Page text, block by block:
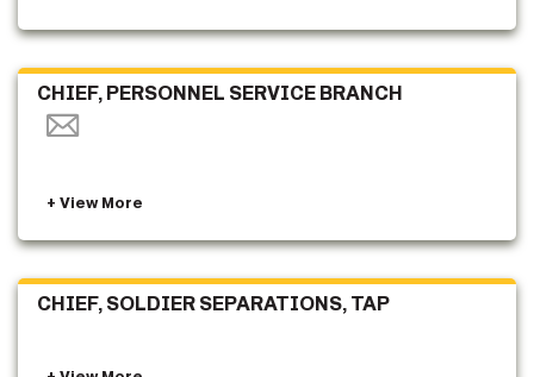
CHIEF, PERSONNEL SERVICE BRANCH
CHIEF, SOLDIER SEPARATIONS, TAP